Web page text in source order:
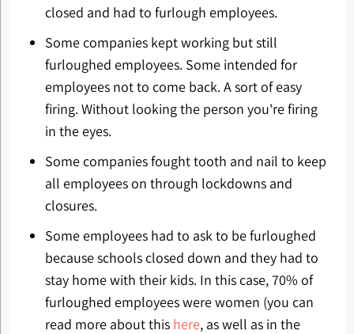
closed and had to furlough employees.
Some companies kept working but still
furloughed employees. Some intended for
employees not to come back. A sort of easy
firing. Without looking the person you're firing
in the eyes.
Some companies fought tooth and nail to keep
all employees on through lockdowns and
closures.
Some employees had to ask to be furloughed
because schools closed down and they had to
stay home with their kids. In this case, 70% of
furloughed employees were women (you can
read more about this here, as well as in the